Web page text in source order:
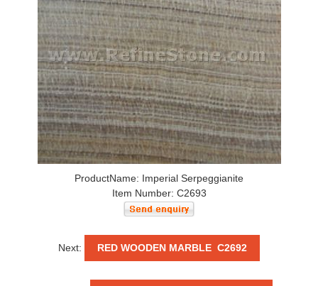
ProductName: Imperial Serpeggianite
Item Number: C2693
Next: RED WOODEN MARBLE C2692